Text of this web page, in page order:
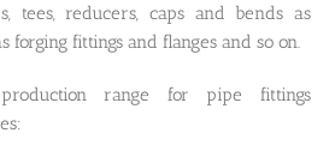
tees, reducers, caps and bends as
forging fittings and flanges and so on.
range for pipe fittings